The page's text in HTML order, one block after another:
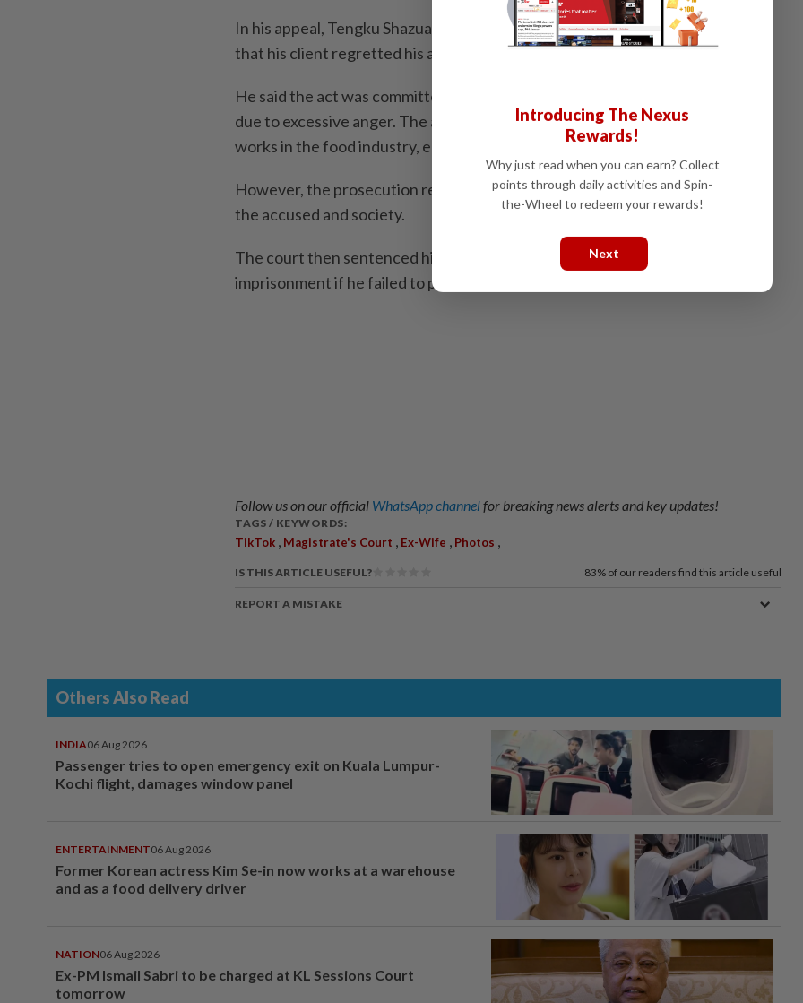
In his appeal, Tengku Shazuan requested a reduced sentence on the grounds
that his client regretted his actions.
He said the act was committed when the accused lost control of his emotions
due to excessive anger. The accused also has two children, ages 5 and 1, and
works in the food industry, earning approximately RM1,700 per month.
However, the prosecution requested a proportionate sentence as a lesson to
the accused and society.
The court then sentenced him to a fine of RM3,000, or six months'
imprisonment if he failed to pay it.
Follow us on our official WhatsApp channelfor breaking news alerts and key updates!
TAGS / KEYWORDS:
TikTok Magistrate's Court Ex-Wife Photos
IS THIS ARTICLE USEFUL? 83% of our readers find this article useful
REPORT A MISTAKE
Others Also Read
INDIA06 Aug 2026
Passenger tries to open emergency exit on Kuala Lumpur-
Kochi flight, damages window panel
ENTERTAINMENT06 Aug 2026
Former Korean actress Kim Se-in now works at a warehouse
and as a food delivery driver
NATION06 Aug 2026
Ex-PM Ismail Sabri to be charged at KL Sessions Court
tomorrow
Introducing The Nexus
Rewards!
Why just read when you can earn? Collect
points through daily activities and Spin-
the-Wheel to redeem your rewards!
Next